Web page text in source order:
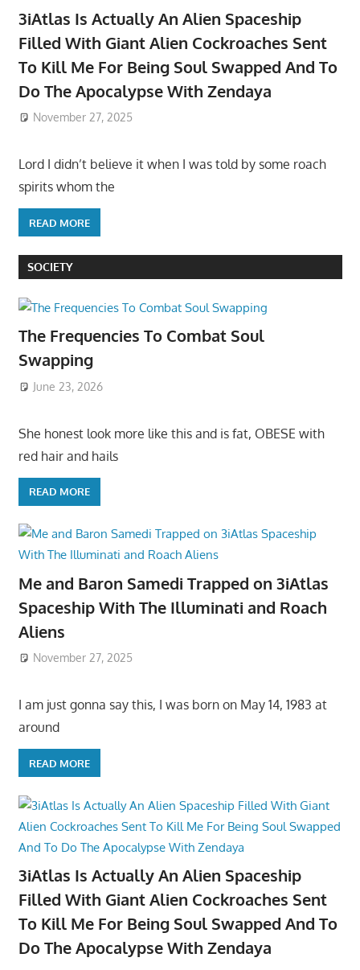
3iAtlas Is Actually An Alien Spaceship
Filled With Giant Alien Cockroaches Sent
To Kill Me For Being Soul Swapped And To
Do The Apocalypse With Zendaya
November 27, 2025
Lord I didn’t believe it when I was told by some roach
spirits whom the
READ MORE
SOCIETY
The Frequencies To Combat Soul
Swapping
June 23, 2026
She honest look more like this and is fat, OBESE with
red hair and hails
READ MORE
Me and Baron Samedi Trapped on 3iAtlas
Spaceship With The Illuminati and Roach
Aliens
November 27, 2025
I am just gonna say this, I was born on May 14, 1983 at
around
READ MORE
3iAtlas Is Actually An Alien Spaceship
Filled With Giant Alien Cockroaches Sent
To Kill Me For Being Soul Swapped And To
Do The Apocalypse With Zendaya